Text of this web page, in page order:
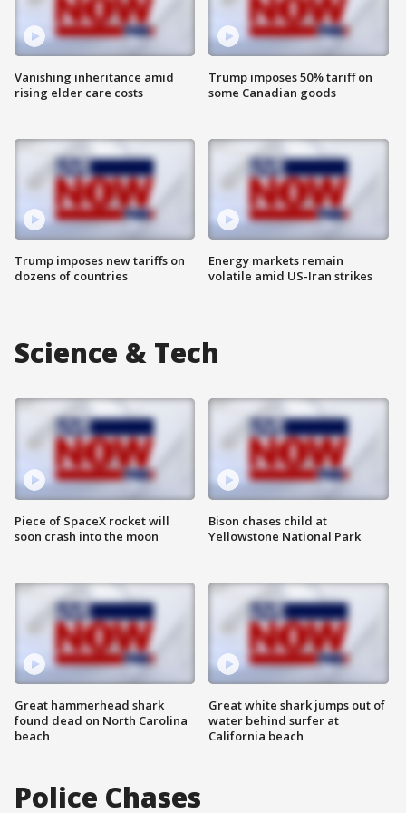
Vanishing inheritance amid
rising elder care costs
Trump imposes new tariffs on
dozens of countries
Trump imposes 50% tariff on
some Canadian goods
Energy markets remain
volatile amid US-Iran strikes
Science & Tech
Piece of SpaceX rocket will
soon crash into the moon
Great hammerhead shark
found dead on North Carolina
beach
Bison chases child at
Yellowstone National Park
Great white shark jumps out of
water behind surfer at
California beach
Police Chases